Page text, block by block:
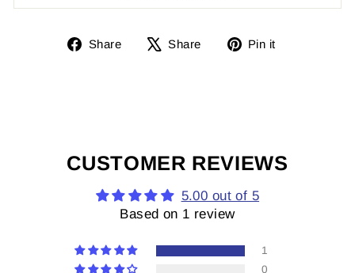
Share
ShareShare
Share Pin it
CUSTOMER REVIEWS
5.00 out of 5
Based on 1 review
1
0